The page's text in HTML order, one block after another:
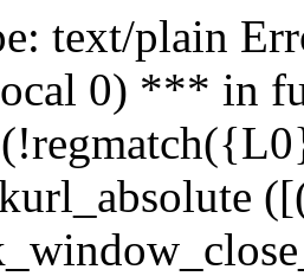
text/plain
0) *** in